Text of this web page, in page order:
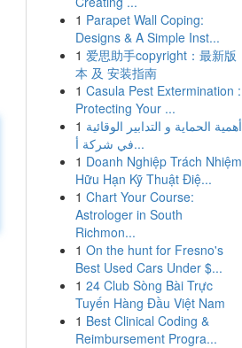
1 Parapet Wall Coping:
Designs & A Simple Inst...
1 爱思助手copyright：最新版
本 及 安装指南
1 Casula Pest Extermination :
Protecting Your ...
1 أهمية الحماية و التدابير الوقائية
في شركة أ...
1 Doanh Nghiệp Trách Nhiệm
Hữu Hạn Kỹ Thuật Điệ...
1 Chart Your Course:
Astrologer in South
Richmon...
1 On the hunt for Fresno's
Best Used Cars Under $...
1 24 Club Sòng Bài Trực
Tuyến Hàng Đầu Việt Nam
1 Best Clinical Coding &
Reimbursement Progra...